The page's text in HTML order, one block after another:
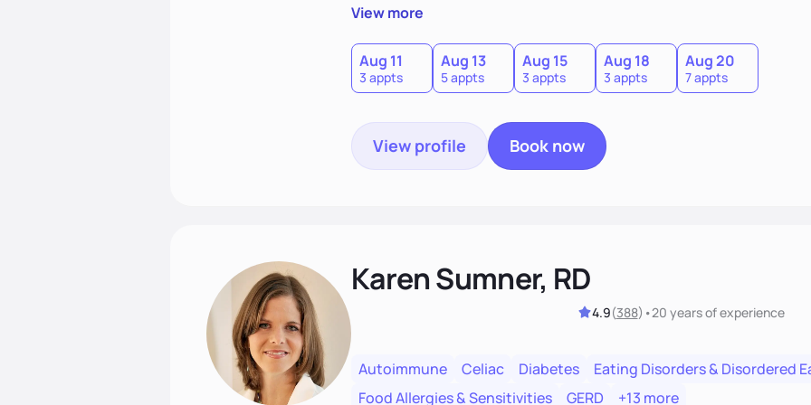
clients' individual needs.
View more
Aug 11
3 appts
Aug 13
5 appts
Aug 15
3 appts
Aug 18
3 appts
Aug 20
7 appts
View profile Book now
Karen Sumner, RD
4.9(388) •20 yearsof experience
Autoimmune Celiac Diabetes
Eating Disorders & Disordered
Food Allergies & Sensitivities
GERD +13 more